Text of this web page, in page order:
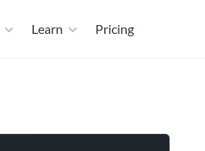
Learn Pricing